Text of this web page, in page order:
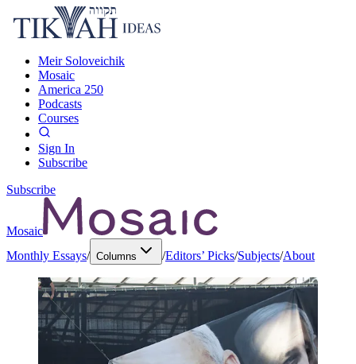
Meir Soloveichik
Mosaic
America 250
Podcasts
Courses
Sign In
Subscribe
Subscribe
Mosaic
Monthly Essays/ Columns /Editors’ Picks/Subjects/About